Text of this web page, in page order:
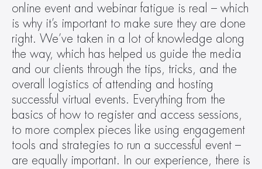
online event and webinar fatigue is real – which
is why it’s important to make sure they are done
right. We’ve taken in a lot of knowledge along
the way, which has helped us guide the media
and our clients through the tips, tricks, and the
overall logistics of attending and hosting
successful virtual events. Everything from the
basics of how to register and access sessions,
to more complex pieces like using engagement
tools and strategies to run a successful event –
are equally important. In our experience, there is